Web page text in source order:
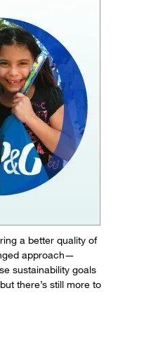
a better quality of
approach—
sustainability goals
there’s still more to